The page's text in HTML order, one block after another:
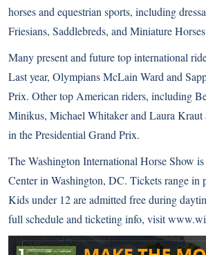
horses and equestrian sports, including
Friesians, Saddlebreds, and Miniature Horses
Many present and future top international
Last year, Olympians McLain Ward and
Prix. Other top American riders, including
Minikus, Michael Whitaker and Laura Kraut
in the Presidential Grand Prix.
The Washington International Horse Show
Center in Washington, DC. Tickets range in
Kids under 12 are admitted free during
full schedule and ticketing info, visit